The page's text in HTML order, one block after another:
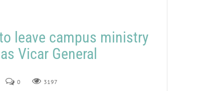
leave campus ministry
Vicar General
0 3197